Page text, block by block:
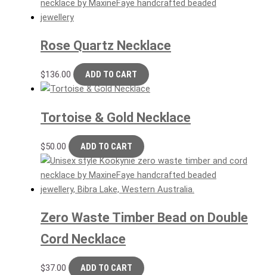
Rose Quartz Necklace
$136.00 ADD TO CART
Tortoise & Gold Necklace
$50.00 ADD TO CART
Zero Waste Timber Bead on Double
Cord Necklace
$37.00 ADD TO CART